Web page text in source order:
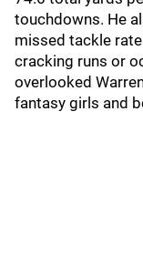
touchdowns. He
missed tackle
cracking runs or
overlooked
fantasy girls and